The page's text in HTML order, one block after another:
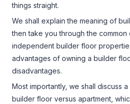
things straight.
We shall explain the meaning of
then take you through the common
independent builder floor
advantages of owning a builder
disadvantages.
Most importantly, we shall discuss
builder floor versus apartment,